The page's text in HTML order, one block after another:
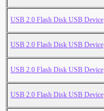
USB 2.0 Flash Disk USB Device
USB 2.0 Flash Disk USB Device
USB 2.0 Flash Disk USB Device
USB 2.0 Flash Disk USB Device